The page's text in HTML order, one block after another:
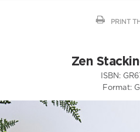
PRINT
Zen
ISBN:
Format: